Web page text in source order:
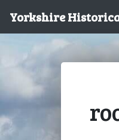
Yorkshire